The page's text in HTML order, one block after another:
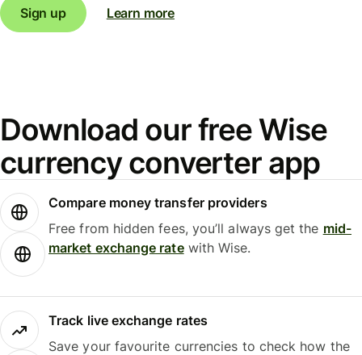
Sign up Learn more
Download our free Wise
currency converter app
Compare money transfer providers
Free from hidden fees, you’ll always get the mid-
market exchange ratewith Wise.
Track live exchange rates
Save your favourite currencies to check how the